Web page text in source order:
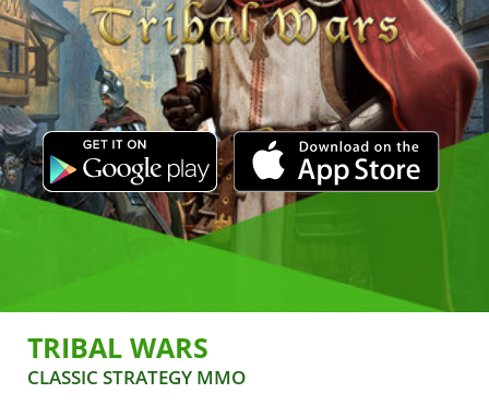
PRESS
SUPPORT
ENGLISH
Deutsch
Français
Português brasileiro
TRIBAL WARS
CLASSIC STRATEGY MMO